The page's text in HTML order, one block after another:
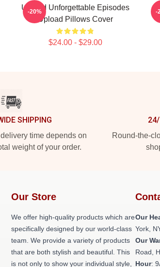
Upload Unforgettable Episodes
Upload Pillows Cover
$24.00 - $29.00
-20% -
SHIPPING
time depends on
weight of your order.
Round-the-
Our Store
We offer high-quality products which are
specifically designed by our world-class
team. We provide a variety of products
that are both stylish and beautiful. This
is not only to show your individual style,
Our
York,
Our
Road,
Hour: